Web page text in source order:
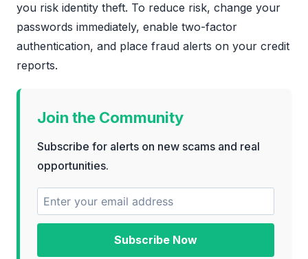
you risk identity theft. To reduce risk, change your
passwords immediately, enable two-factor
authentication, and place fraud alerts on your credit
reports.
Join the Community
Subscribe for alerts on new scams and real
opportunities.
Subscribe Now